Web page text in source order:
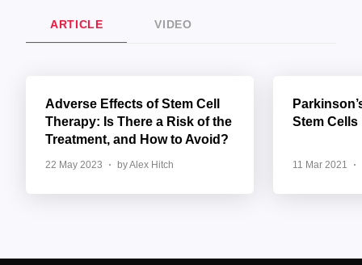
ARTICLE VIDEO
Adverse Effects of Stem Cell
Therapy: Is There a Risk of the
Treatment, and How to Avoid?
22 May 2023 by Alex Hitch
Stem Cells
11 Mar 2021